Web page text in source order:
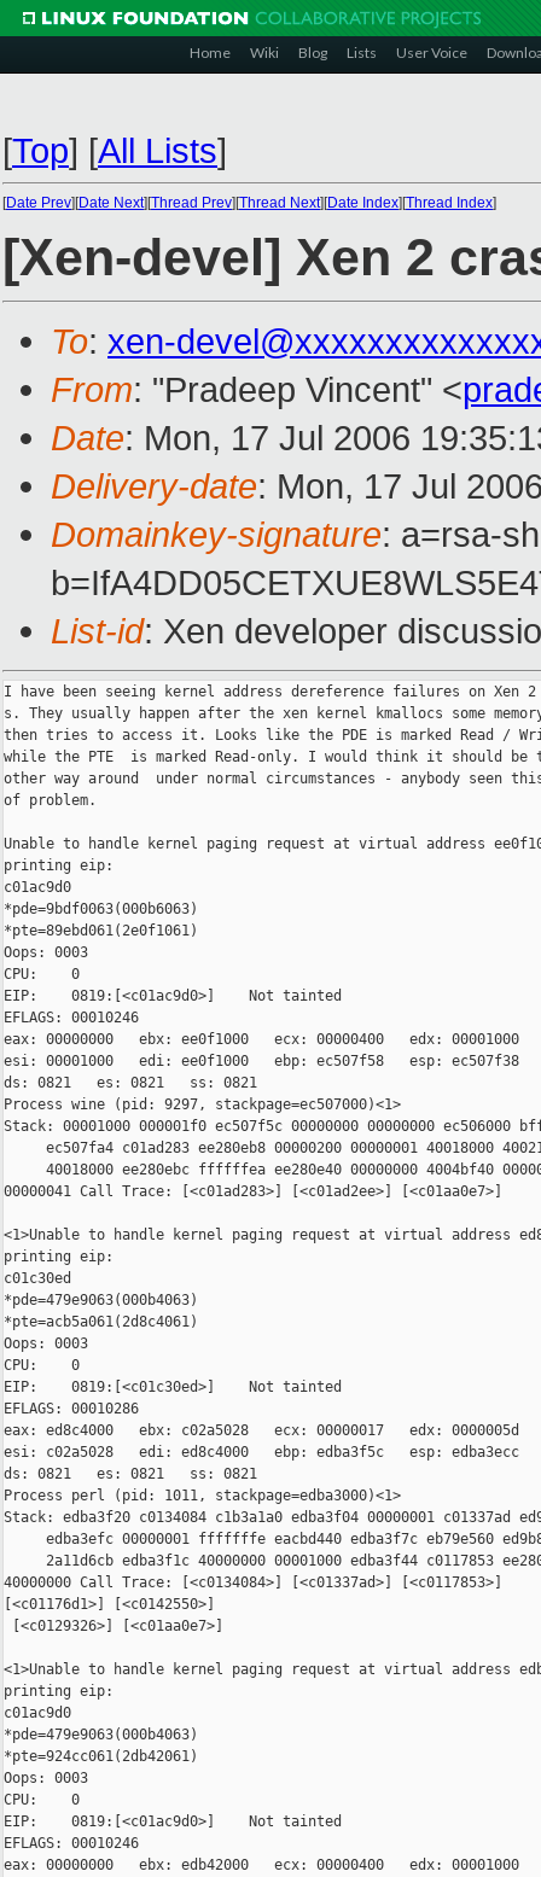
Home Wiki Blog Lists User Voice
[Top] [All Lists]
[Date Prev][Date Next][Thread Prev][Thread Next][Date Index][Thread Index]
[Xen-devel] Xen 2
To: xen-
From: "Pradeep Vincent" <
Date: Mon, 17 Jul 2006
Delivery-date: Mon, 17 Jul
Domainkey-signature: a=rsa-
List-id: Xen developer
I have been seeing kernel address dereference failures on Xen 2
s. They usually happen after the xen kernel kmallocs some
then tries to access it. Looks like the PDE is marked Read /
while the PTE  is marked Read-only. I would think it should be
other way around  under normal circumstances - anybody seen
of problem.
Unable to handle kernel paging request at virtual address
printing eip:
c01ac9d0
*pde=9bdf0063(000b6063)
*pte=89ebd061(2e0f1061)
Oops: 0003
CPU:    0
EIP:    0819:[<c01ac9d0>]    Not tainted
EFLAGS: 00010246
eax: 00000000   ebx: ee0f1000   ecx: 00000400   edx: 00001000
esi: 00001000   edi: ee0f1000   ebp: ec507f58   esp: ec507f38
ds: 0821   es: 0821   ss: 0821
Process wine (pid: 9297, stackpage=ec507000)<1>
Stack: 00001000 000001f0 ec507f5c 00000000 00000000 ec506000
ec507fa4 c01ad283 ee280eb8 00000200 00000001 40018000
40018000 ee280ebc ffffffea ee280e40 00000000 4004bf40
00000041 Call Trace: [<c01ad283>] [<c01ad2ee>] [<c01aa0e7>]
<1>Unable to handle kernel paging request at virtual address
printing eip:
c01c30ed
*pde=479e9063(000b4063)
*pte=acb5a061(2d8c4061)
Oops: 0003
CPU:    0
EIP:    0819:[<c01c30ed>]    Not tainted
EFLAGS: 00010286
eax: ed8c4000   ebx: c02a5028   ecx: 00000017   edx: 0000005d
esi: c02a5028   edi: ed8c4000   ebp: edba3f5c   esp: edba3ecc
ds: 0821   es: 0821   ss: 0821
Process perl (pid: 1011, stackpage=edba3000)<1>
Stack: edba3f20 c0134084 c1b3a1a0 edba3f04 00000001 c01337ad
edba3efc 00000001 fffffffe eacbd440 edba3f7c eb79e560
2a11d6cb edba3f1c 40000000 00001000 edba3f44 c0117853
40000000 Call Trace: [<c0134084>] [<c01337ad>] [<c0117853>]
[<c01176d1>] [<c0142550>]
[<c0129326>] [<c01aa0e7>]
<1>Unable to handle kernel paging request at virtual address
printing eip:
c01ac9d0
*pde=479e9063(000b4063)
*pte=924cc061(2db42061)
Oops: 0003
CPU:    0
EIP:    0819:[<c01ac9d0>]    Not tainted
EFLAGS: 00010246
eax: 00000000   ebx: edb42000   ecx: 00000400   edx: 00001000